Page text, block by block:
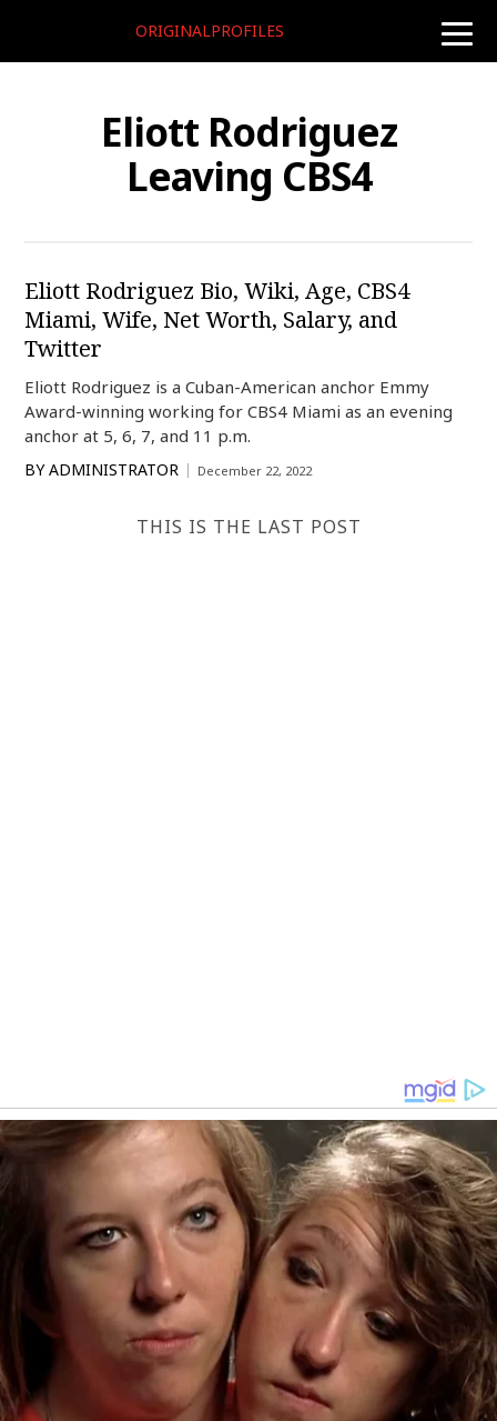
toggle
ORIGINALPROFILES
Eliott Rodriguez
Leaving CBS4
Eliott Rodriguez Bio, Wiki, Age, CBS4
Miami, Wife, Net Worth, Salary, and
Twitter
Eliott Rodriguez is a Cuban-American anchor Emmy
Award-winning working for CBS4 Miami as an evening
anchor at 5, 6, 7, and 11 p.m.
BY ADMINISTRATOR December 22, 2022
THIS IS THE LAST POST